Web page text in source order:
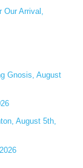
Our Arrival,
Gnosis, August
August 5th,